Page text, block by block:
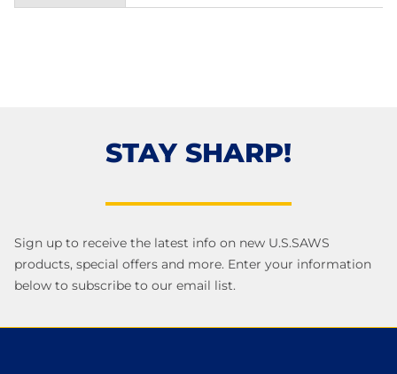
STAY SHARP!
Sign up to receive the latest info on new U.S.SAWS
products, special offers and more. Enter your information
below to subscribe to our email list.